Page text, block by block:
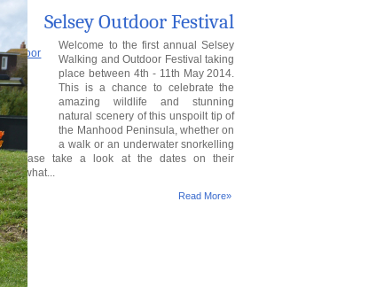
Selsey Outdoor Festival
Welcome to the first annual Selsey
Walking and Outdoor Festival taking
place between 4th - 11th May 2014.
This is a chance to celebrate the
amazing wildlife and stunning
natural scenery of this unspoilt tip of
the Manhood Peninsula, whether on
a walk or an underwater snorkelling
Please take a look at the dates on their
see what...
Read More»